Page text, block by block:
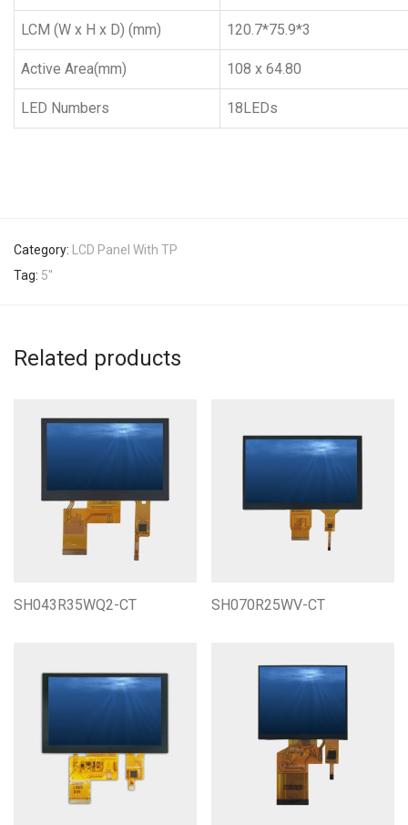
LCM (W x H x D) (mm) 120.7*75.9*3
Active Area(mm) 108 x 64.80
LED Numbers 18LEDs
Category:
LCD Panel With TP
Tag: 5''
Related products
SH043R35WQ2-CT SH070R25WV-CT